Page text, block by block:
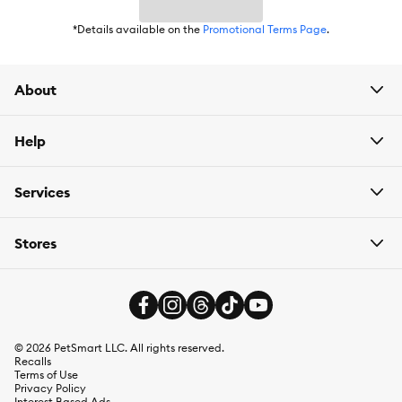
*Details available on the Promotional Terms Page.
About
Help
Services
Stores
© 2026 PetSmart LLC. All rights reserved.
Recalls
Terms of Use
Privacy Policy